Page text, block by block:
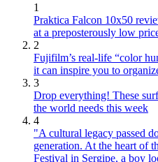
1
Praktica Falcon 10x50
at a preposterously low
2
Fujifilm’s real-life “color
it can inspire you to
3
Drop everything! These
the world needs this week
4
"A cultural legacy passed
generation. At the heart of
Festival in Sergipe, a boy